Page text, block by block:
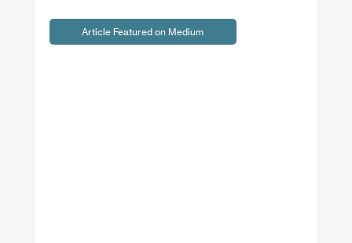
Article Featured on Medium